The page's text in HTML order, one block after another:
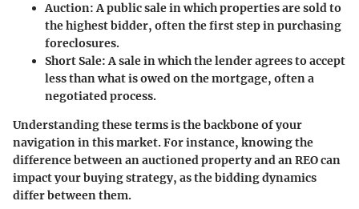
Auction: A public sale in which properties are sold to
the highest bidder, often the first step in purchasing
foreclosures.
Short Sale: A sale in which the lender agrees to accept
less than what is owed on the mortgage, often a
negotiated process.
Understanding these terms is the backbone of your
navigation in this market. For instance, knowing the
difference between an auctioned property and an REO can
impact your buying strategy, as the bidding dynamics
differ between them.